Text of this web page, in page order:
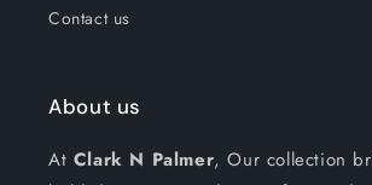
Contact us
About us
At Clark N Palmer, Our collection